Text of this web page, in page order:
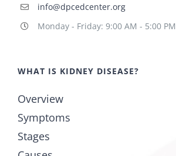
info@dpcedcenter.org
Monday - Friday: 9:00 AM - 5:00 PM
WHAT IS KIDNEY DISEASE?
Overview
Symptoms
Stages